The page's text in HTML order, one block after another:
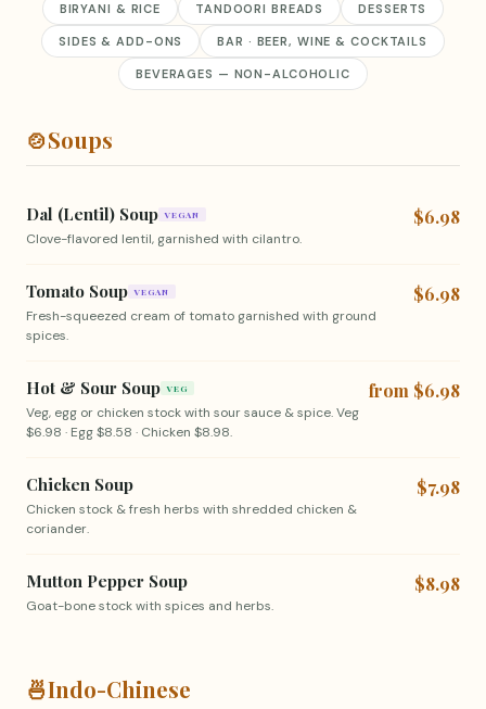
BIRYANI & RICE TANDOORI BREADS DESSERTS
SIDES & ADD-ONS BAR · BEER, WINE & COCKTAILS
BEVERAGES — NON-ALCOHOLIC
🍲Soups
Dal (Lentil) Soup VEGAN
Clove-flavored lentil, garnished with cilantro.
$6.98
Tomato Soup VEGAN
Fresh-squeezed cream of tomato garnished with ground
spices.
$6.98
Hot & Sour Soup VEG
Veg, egg or chicken stock with sour sauce & spice. Veg
$6.98 · Egg $8.58 · Chicken $8.98.
from $6.98
Chicken Soup
Chicken stock & fresh herbs with shredded chicken &
coriander.
$7.98
Mutton Pepper Soup
Goat-bone stock with spices and herbs.
$8.98
🍜Indo-Chinese